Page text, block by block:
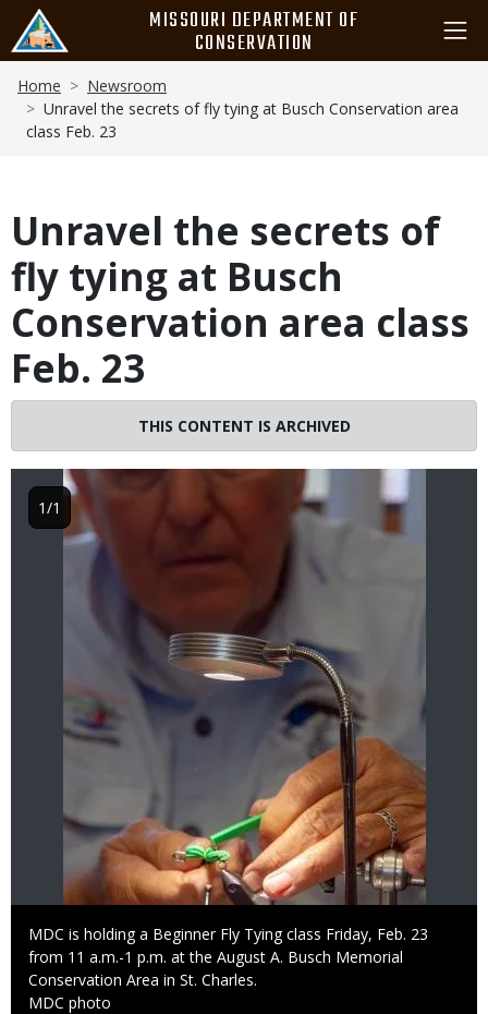
main
content
MISSOURI DEPARTMENT OF
CONSERVATION
Breadcrumb
Home
Newsroom
Unravel the secrets of fly tying at Busch Conservation area
class Feb. 23
Unravel the secrets of
fly tying at Busch
Conservation area class
Feb. 23
THIS CONTENT IS ARCHIVED
Caption
MDC is holding a Beginner Fly Tying class Friday, Feb. 23
from 11 a.m.-1 p.m. at the August A. Busch Memorial
Conservation Area in St. Charles.
Credit
MDC photo
1/1